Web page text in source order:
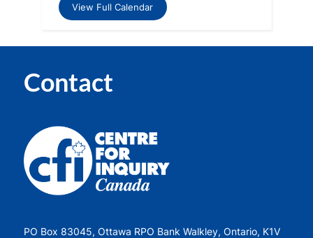
View Full Calendar
Contact
PO Box 83045, Ottawa RPO Bank Walkley, Ontario, K1V